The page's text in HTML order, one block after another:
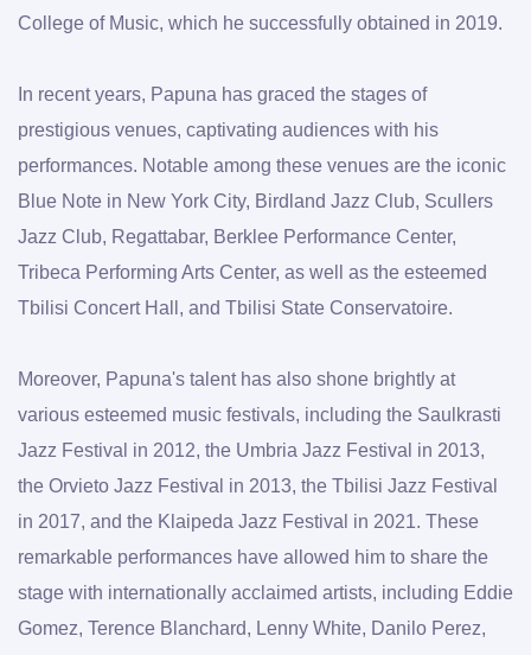
College of Music, which he successfully obtained in 2019.
In recent years, Papuna has graced the stages of
prestigious venues, captivating audiences with his
performances. Notable among these venues are the iconic
Blue Note in New York City, Birdland Jazz Club, Scullers
Jazz Club, Regattabar, Berklee Performance Center,
Tribeca Performing Arts Center, as well as the esteemed
Tbilisi Concert Hall, and Tbilisi State Conservatoire.
Moreover, Papuna's talent has also shone brightly at
various esteemed music festivals, including the Saulkrasti
Jazz Festival in 2012, the Umbria Jazz Festival in 2013,
the Orvieto Jazz Festival in 2013, the Tbilisi Jazz Festival
in 2017, and the Klaipeda Jazz Festival in 2021. These
remarkable performances have allowed him to share the
stage with internationally acclaimed artists, including Eddie
Gomez, Terence Blanchard, Lenny White, Danilo Perez,